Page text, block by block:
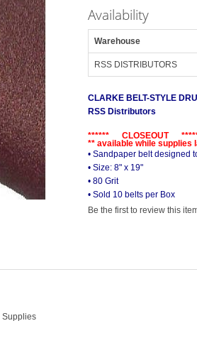
Availability
Warehouse
RSS DISTRIBUTORS
CLARKE BELT-STYLE
RSS Distributors
****** CLOSEOUT
** available while supplies
• Sandpaper belt designed
• Size: 8" x 19"
• 80 Grit
• Sold 10 belts per Box
Be the first to review this
Supplies